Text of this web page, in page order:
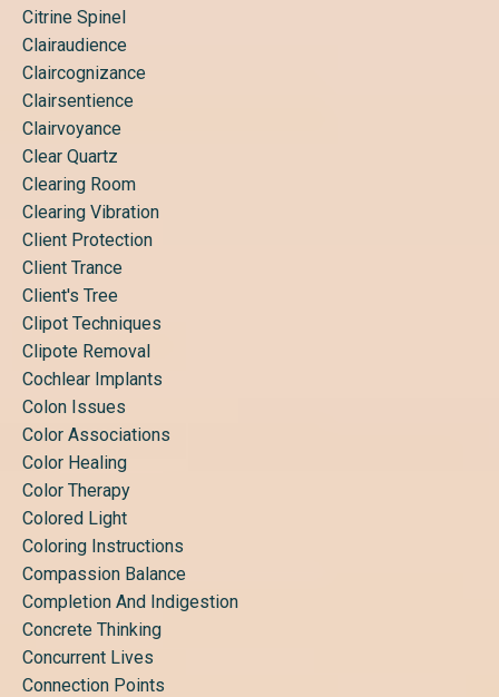
Citrine Spinel
Clairaudience
Claircognizance
Clairsentience
Clairvoyance
Clear Quartz
Clearing Room
Clearing Vibration
Client Protection
Client Trance
Client's Tree
Clipot Techniques
Clipote Removal
Cochlear Implants
Colon Issues
Color Associations
Color Healing
Color Therapy
Colored Light
Coloring Instructions
Compassion Balance
Completion And Indigestion
Concrete Thinking
Concurrent Lives
Connection Points